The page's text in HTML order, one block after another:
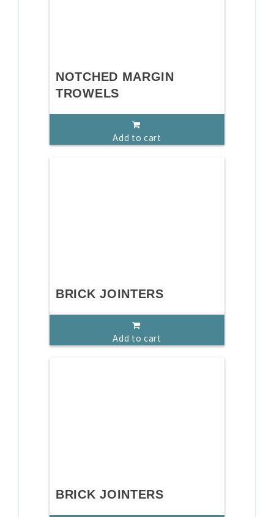
NOTCHED MARGIN
TROWELS
Add to cart
BRICK JOINTERS
Add to cart
BRICK JOINTERS